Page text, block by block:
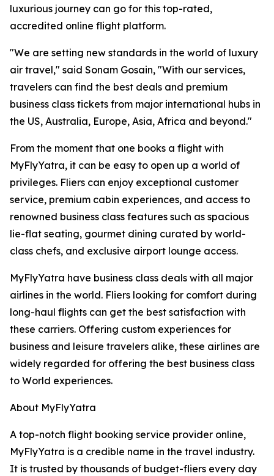
luxurious journey can go for this top-rated,
accredited online flight platform.
"We are setting new standards in the world of luxury
air travel," said Sonam Gosain, "With our services,
travelers can find the best deals and premium
business class tickets from major international hubs in
the US, Australia, Europe, Asia, Africa and beyond."
From the moment that one books a flight with
MyFlyYatra, it can be easy to open up a world of
privileges. Fliers can enjoy exceptional customer
service, premium cabin experiences, and access to
renowned business class features such as spacious
lie-flat seating, gourmet dining curated by world-
class chefs, and exclusive airport lounge access.
MyFlyYatra have business class deals with all major
airlines in the world. Fliers looking for comfort during
long-haul flights can get the best satisfaction with
these carriers. Offering custom experiences for
business and leisure travelers alike, these airlines are
widely regarded for offering the best business class
to World experiences.
About MyFlyYatra
A top-notch flight booking service provider online,
MyFlyYatra is a credible name in the travel industry.
It is trusted by thousands of budget-fliers every day